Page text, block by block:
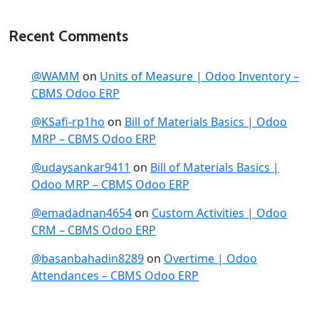
Recent Comments
@WAMM on Units of Measure | Odoo Inventory –
CBMS Odoo ERP
@KSafi-rp1ho on Bill of Materials Basics | Odoo
MRP – CBMS Odoo ERP
@udaysankar9411 on Bill of Materials Basics |
Odoo MRP – CBMS Odoo ERP
@emadadnan4654 on Custom Activities | Odoo
CRM – CBMS Odoo ERP
@basanbahadin8289 on Overtime | Odoo
Attendances – CBMS Odoo ERP